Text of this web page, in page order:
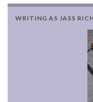
WRITING AS JASS